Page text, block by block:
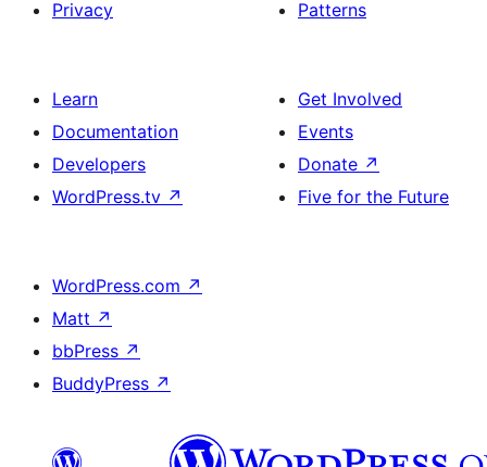
Privacy
Patterns
Learn
Documentation
Developers
WordPress.tv ↗
Get Involved
Events
Donate ↗
Five for the Future
WordPress.com ↗
Matt ↗
bbPress ↗
BuddyPress ↗